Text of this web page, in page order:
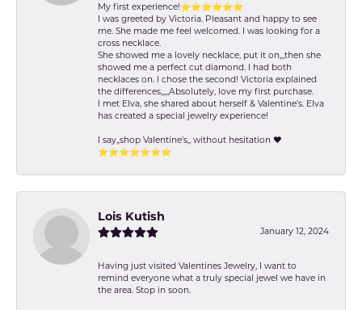
My first experience!⭐️⭐️⭐️⭐️⭐️⭐️
I was greeted by Victoria. Pleasant and happy to see
me. She made me feel welcomed. I was looking for a
cross necklace.
She showed me a lovely necklace, put it on,,,then she
showed me a perfect cut diamond. I had both
necklaces on. I chose the second! Victoria explained
the differences,,,,,Absolutely, love my first purchase.
I met Elva, she shared about herself & Valentine’s. Elva
has created a special jewelry experience!
I say,,shop Valentine's,, without hesitation ❤️
⭐️⭐️⭐️⭐️⭐️⭐️⭐️
Lois Kutish
January 12, 2024
Having just visited Valentines Jewelry, I want to
remind everyone what a truly special jewel we have in
the area. Stop in soon.